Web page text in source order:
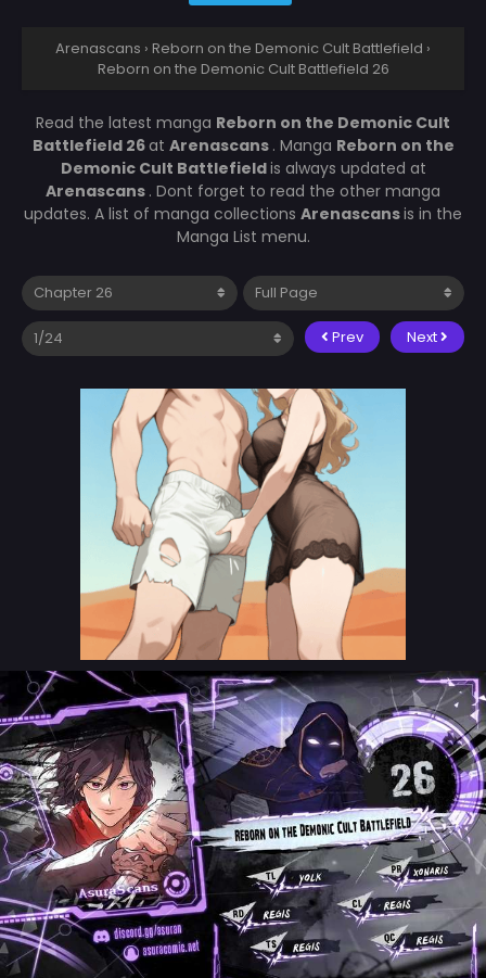
Arenascans › Reborn on the Demonic Cult Battlefield ›
Reborn on the Demonic Cult Battlefield 26
Read the latest manga Reborn on the Demonic Cult
Battlefield 26at Arenascans . Manga Reborn on the
Demonic Cult Battlefieldis always updated at
Arenascans . Dont forget to read the other manga
updates. A list of manga collections Arenascansis in the
Manga List menu.
Prev Next